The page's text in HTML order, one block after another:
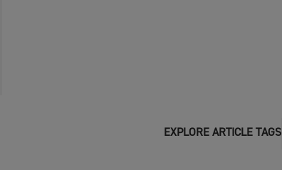
EXPLORE ARTICLE TAGS